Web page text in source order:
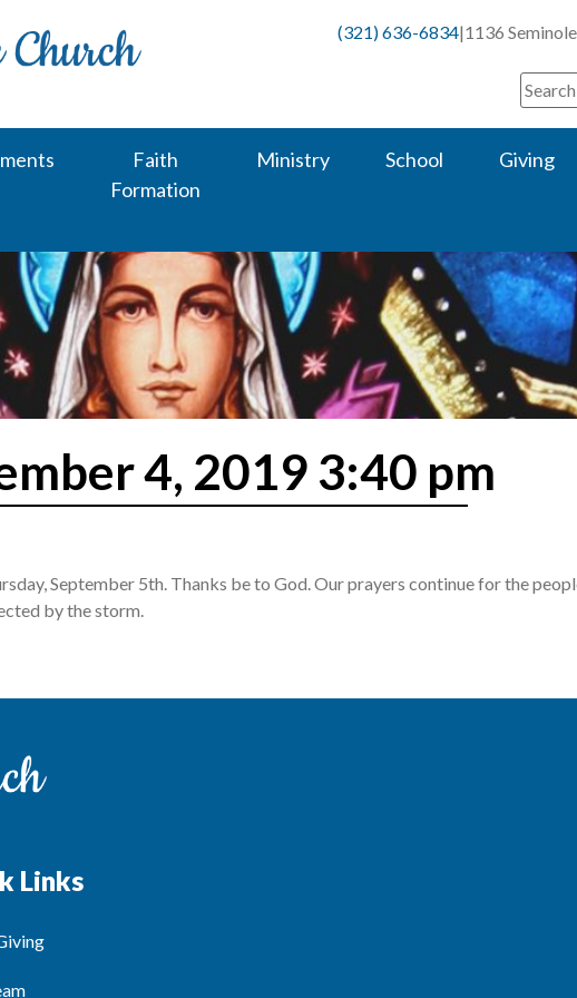
(321) 636-6834|1136
Search
for:
Faith
Formation
Ministry School Giving
4, 2019 3:40 pm
September 5th. Thanks be to God. Our prayers continue for the
by the storm.
Links